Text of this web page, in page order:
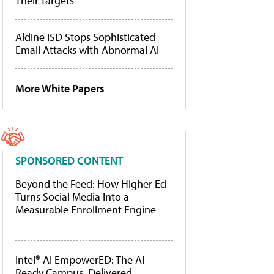
Aldine ISD Stops Sophisticated
Email Attacks with Abnormal AI
More White Papers
SPONSORED CONTENT
Beyond the Feed: How Higher Ed
Turns Social Media Into a
Measurable Enrollment Engine
Intel® AI EmpowerED: The AI-